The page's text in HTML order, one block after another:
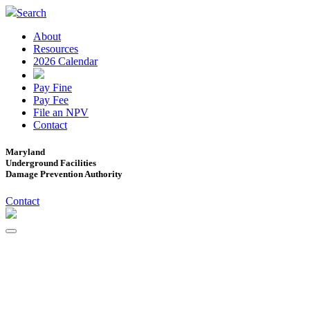
Search
About
Resources
2026 Calendar
Pay Fine
Pay Fee
File an NPV
Contact
Maryland
Underground Facilities
Damage Prevention Authority
Contact